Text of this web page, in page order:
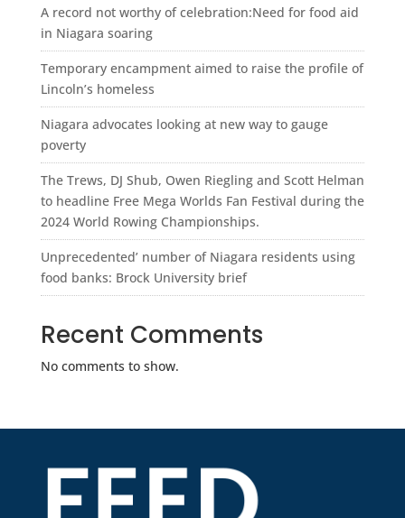
A record not worthy of celebration:Need for food aid
in Niagara soaring
Temporary encampment aimed to raise the profile of
Lincoln’s homeless
Niagara advocates looking at new way to gauge
poverty
The Trews, DJ Shub, Owen Riegling and Scott Helman
to headline Free Mega Worlds Fan Festival during the
2024 World Rowing Championships.
Unprecedented’ number of Niagara residents using
food banks: Brock University brief
Recent Comments
No comments to show.